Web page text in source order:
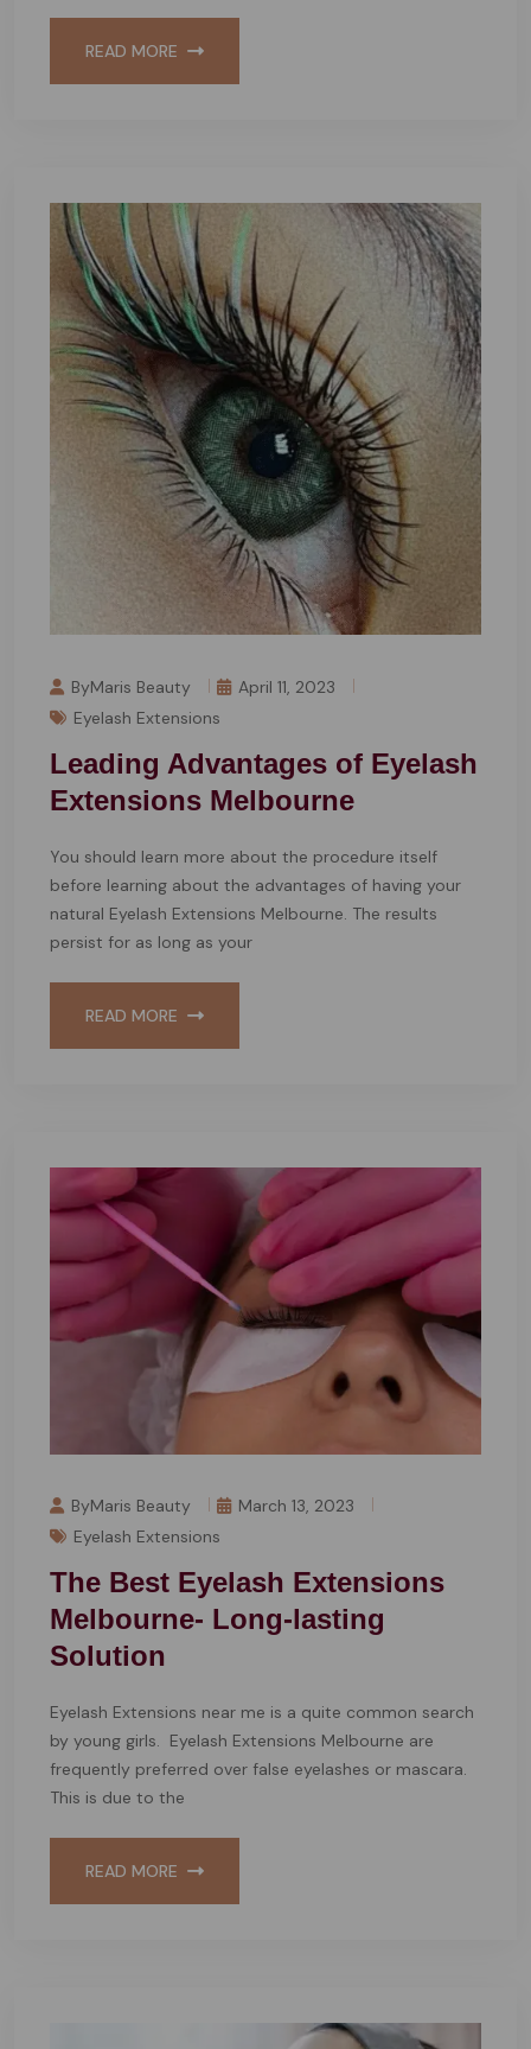
READ MORE
ByMaris Beauty
April 11, 2023
Eyelash Extensions
Leading Advantages of Eyelash
Extensions Melbourne
You should learn more about the procedure itself
before learning about the advantages of having your
natural Eyelash Extensions Melbourne. The results
persist for as long as your
READ MORE
ByMaris Beauty
March 13, 2023
Eyelash Extensions
The Best Eyelash Extensions
Melbourne- Long-lasting
Solution
Eyelash Extensions near me is a quite common search
by young girls. Eyelash Extensions Melbourne are
frequently preferred over false eyelashes or mascara.
This is due to the
READ MORE